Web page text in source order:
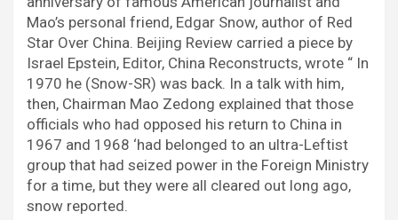
Mao’s personal friend, Edgar Snow, author of Red
Star Over China. Beijing Review carried a piece by
Israel Epstein, Editor, China Reconstructs, wrote “ In
1970 he (Snow-SR) was back. In a talk with him,
then, Chairman Mao Zedong explained that those
officials who had opposed his return to China in
1967 and 1968 ‘had belonged to an ultra-Leftist
group that had seized power in the Foreign Ministry
for a time, but they were all cleared out long ago,
snow reported.